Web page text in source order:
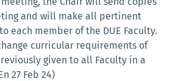
and will make all pertinent
each member of the DUE Faculty.
curricular requirements of
given to all Faculty in a
27 Feb 24)